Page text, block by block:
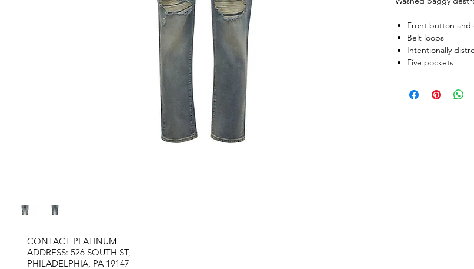
Front button and
Belt loops
Intentionally
Five pockets
CONTACT PLATINUM
​ADDRESS: 526 SOUTH ST,
PHILADELPHIA, PA 19147